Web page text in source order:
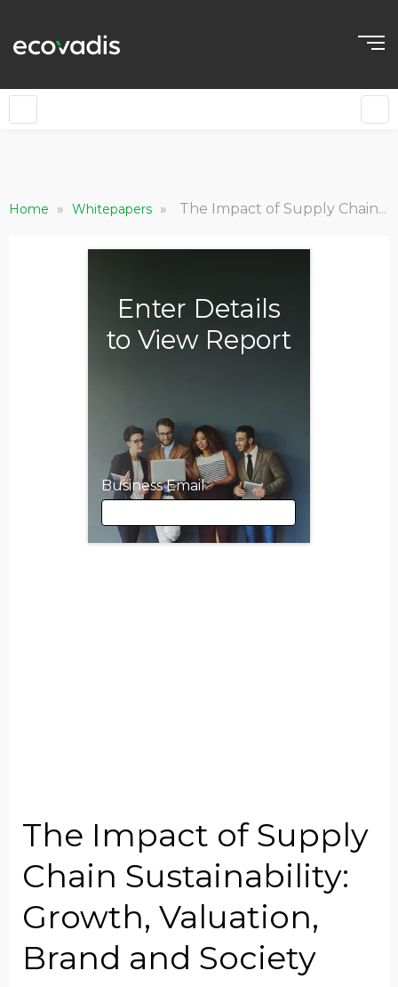
Home » Whitepapers » The Impact of Supply Chain Sustainability: Growth, Valuation, Brand and Society
Enter Details
to View Report
Business Email
Company Name
Global Annual Revenue
The Impact of Supply
Chain Sustainability:
Growth, Valuation,
Brand and Society